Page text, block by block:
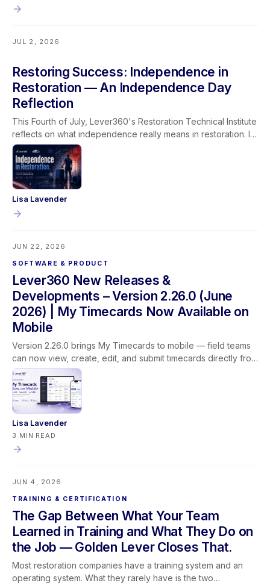
JUL 2, 2026
Restoring Success: Independence in
Restoration — An Independence Day
Reflection
This Fourth of July, Lever360's Restoration Technical Institute
reflects on what independence really means in restoration. It
isn't given, it's earned through learning, experience, and the
trust built between technicians, their teams, and the families
they serve.
Lisa Lavender
JUN 22, 2026
SOFTWARE & PRODUCT
Lever360 New Releases &
Developments – Version 2.26.0 (June
2026) | My Timecards Now Available on
Mobile
Version 2.26.0 brings My Timecards to mobile — field teams
can now view, create, edit, and submit timecards directly from
the Lever360 app. This release also adds customer name
search on the job list, updated profit labels for clearer
reporting, improved dropdown behavior, and better camera
access guidance on mobile.
Lisa Lavender
3 MIN READ
JUN 4, 2026
TRAINING & CERTIFICATION
The Gap Between What Your Team
Learned in Training and What They Do on
the Job — Golden Lever Closes That.
Most restoration companies have a training system and an
operating system. What they rarely have is the two